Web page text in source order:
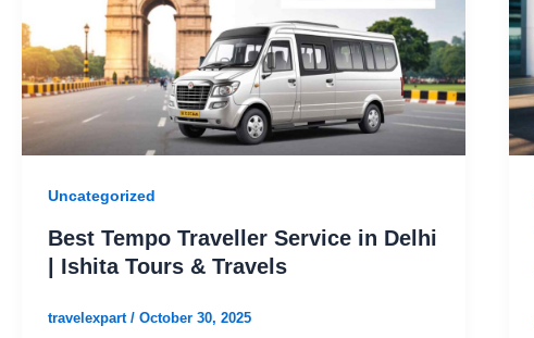
Uncategorized
Best Tempo Traveller Service in Delhi
| Ishita Tours & Travels
travelexpart / October 30, 2025